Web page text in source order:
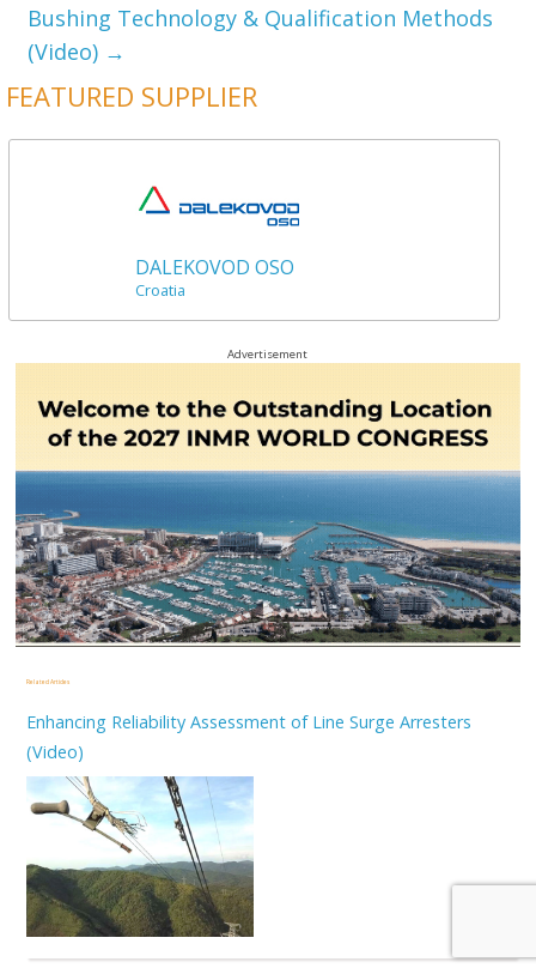
Bushing Technology & Qualification Methods
(Video) →
FEATURED SUPPLIER
DALEKOVOD OSO
Croatia
Advertisement
Related Articles
Enhancing Reliability Assessment of Line Surge Arresters
(Video)